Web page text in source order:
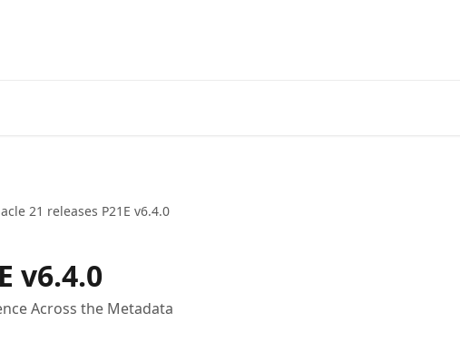
21 releases P21E v6.4.0
v6.4.0
Across the Metadata